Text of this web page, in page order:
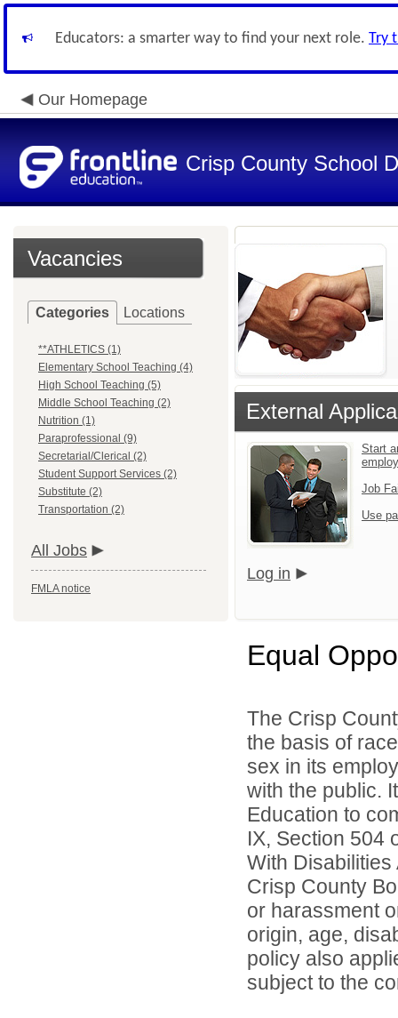
Educators: a smarter way to find your next role. Try
Our Homepage
Crisp County School
Vacancies
Categories Locations
**ATHLETICS (1)
Elementary School Teaching (4)
High School Teaching (5)
Middle School Teaching (2)
Nutrition (1)
Paraprofessional (9)
Secretarial/Clerical (2)
Student Support Services (2)
Substitute (2)
Transportation (2)
All Jobs
FMLA notice
External
Start
Job
Use
Log in
Equal
The Crisp
the basis of
sex in its
with the public.
Education to
IX, Section 504
With
Crisp County
or harassment
origin, age,
policy also
subject to the